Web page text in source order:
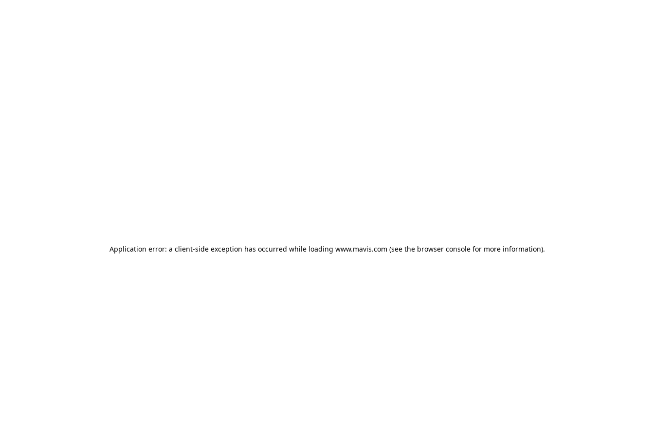
Application error: a client-side exception has occurred while loading www.mavis.com (see the browser consolefor more information).